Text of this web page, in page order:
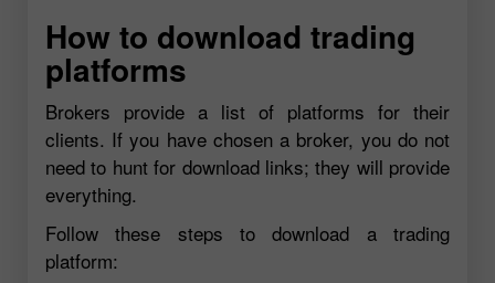
How to download trading
platforms
Brokers provide a list of platforms for their
clients. If you have chosen a broker, you do not
need to hunt for download links; they will provide
everything.
Follow these steps to download a trading
platform: